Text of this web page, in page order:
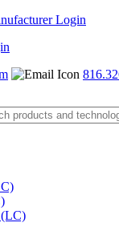
Login